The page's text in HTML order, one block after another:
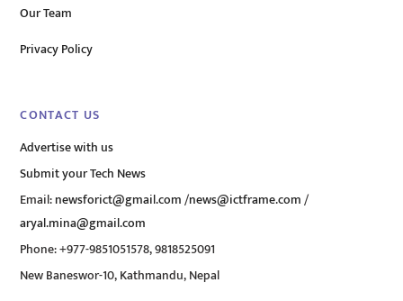
Our Team
Privacy Policy
CONTACT US
Advertise with us
Submit your Tech News
Email:newsforict@gmail.com/news@ictframe.com/
aryal.mina@gmail.com
Phone: +977-9851051578, 9818525091
New Baneswor-10, Kathmandu, Nepal